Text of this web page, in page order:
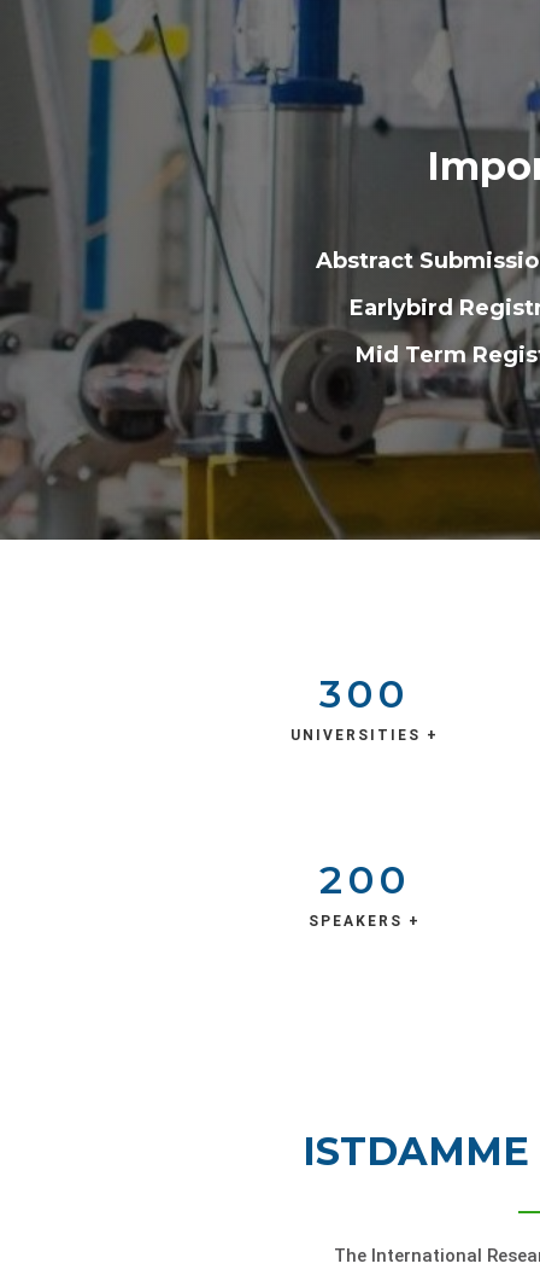
Abstract
Earlybird
Mid Term
300
UNIVERSITIES +
200
SPEAKERS +
The International